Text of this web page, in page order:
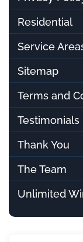
Residential
Service
Sitemap
Terms and
Testimonials
Thank You
The Team
Unlimited